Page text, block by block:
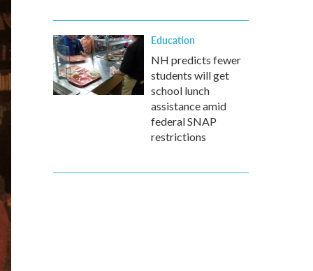
Education
NH predicts fewer
students will get
school lunch
assistance amid
federal SNAP
restrictions